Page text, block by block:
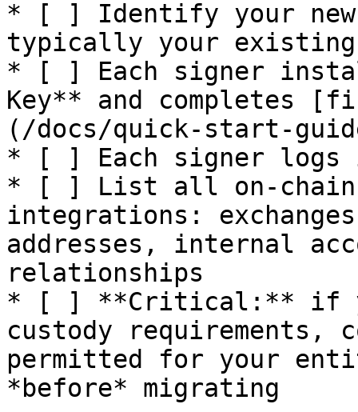
* [ ] Identify your new
typically your existing
* [ ] Each signer
Key** and completes
(/docs/quick-start-
* [ ] Each signer logs
* [ ] List all on-chain
integrations:
addresses, internal
relationships
* [ ] **Critical:** if
custody
permitted for your
*before* migrating